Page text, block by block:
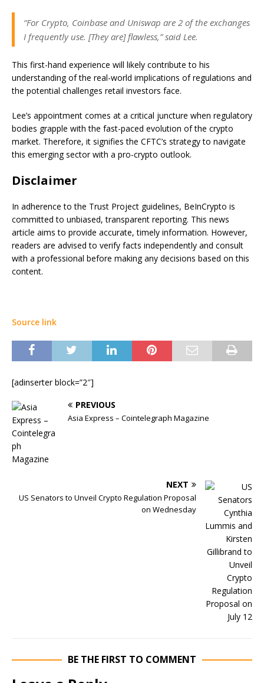
“For Crypto, Coinbase and Uniswap are 2 of the exchanges
I frequently use. [They are] flawless,” said Lee.
This first-hand experience will likely contribute to his
understanding of the real-world implications of regulations and
the potential challenges retail investors face.
Lee’s appointment comes at a critical juncture when regulatory
bodies grapple with the fast-paced evolution of the crypto
market. Therefore, it signifies the CFTC’s strategy to navigate
this emerging sector with a pro-crypto outlook.
Disclaimer
In adherence to the Trust Project guidelines, BeInCrypto is
committed to unbiased, transparent reporting. This news
article aims to provide accurate, timely information. However,
readers are advised to verify facts independently and consult
with a professional before making any decisions based on this
content.
Source link
[adinserter block=”2″]
PREVIOUS
Asia Express – Cointelegraph Magazine
NEXT
US Senators to Unveil Crypto Regulation Proposal
on Wednesday
BE THE FIRST TO COMMENT